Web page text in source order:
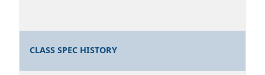
CLASS SPEC HISTORY